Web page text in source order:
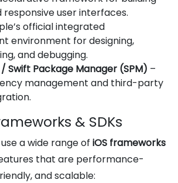
responsive user interfaces.
official integrated
environment for designing,
and debugging.
Swift Package Manager (SPM) –
management and third-party
& SDKs
a wide range of iOS frameworks
that are performance-
and scalable: